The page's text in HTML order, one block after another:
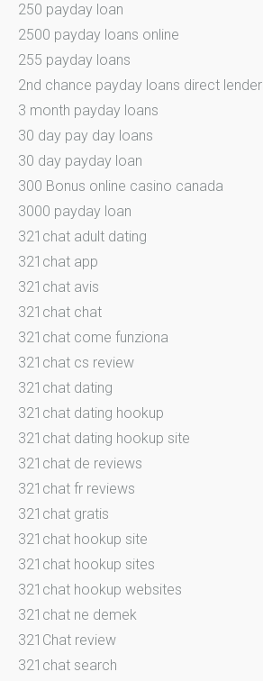
250 payday loan
2500 payday loans online
255 payday loans
2nd chance payday loans direct lender
3 month payday loans
30 day pay day loans
30 day payday loan
300 Bonus online casino canada
3000 payday loan
321chat adult dating
321chat app
321chat avis
321chat chat
321chat come funziona
321chat cs review
321chat dating
321chat dating hookup
321chat dating hookup site
321chat de reviews
321chat fr reviews
321chat gratis
321chat hookup site
321chat hookup sites
321chat hookup websites
321chat ne demek
321Chat review
321chat search